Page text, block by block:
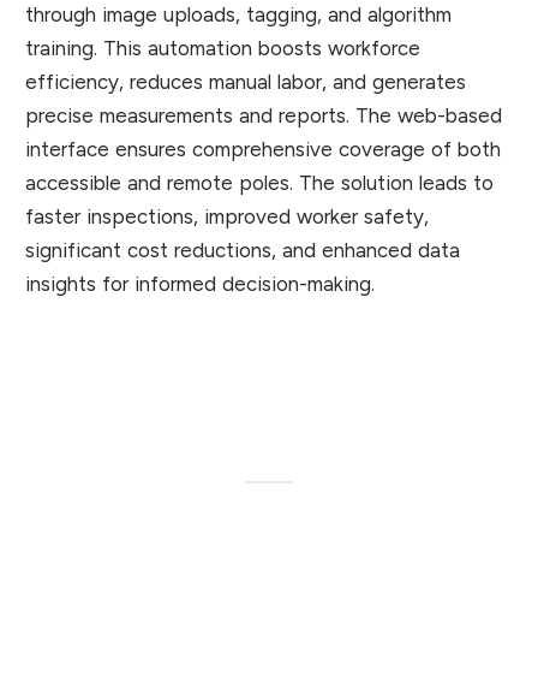
through image uploads, tagging, and algorithm
training. This automation boosts workforce
efficiency, reduces manual labor, and generates
precise measurements and reports. The web-based
interface ensures comprehensive coverage of both
accessible and remote poles. The solution leads to
faster inspections, improved worker safety,
significant cost reductions, and enhanced data
insights for informed decision-making.